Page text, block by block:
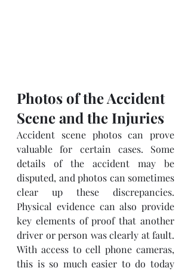
Photos of the Accident
Scene and the Injuries
Accident scene photos can prove
valuable for certain cases. Some
details of the accident may be
disputed, and photos can sometimes
clear up these discrepancies.
Physical evidence can also provide
key elements of proof that another
driver or person was clearly at fault.
With access to cell phone cameras,
this is so much easier to do today